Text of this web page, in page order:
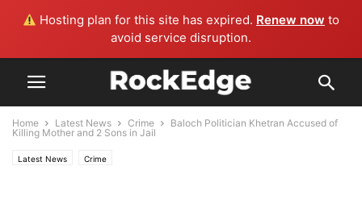
Hosting plan for this site has expired. Renew now to
avoid service disruption.
Home Latest News Crime
Baloch Politician Khetran Accused of
Killing Mother and 2 Sons in Jail
Latest News Crime